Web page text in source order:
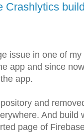
Crashlytics
issue in one of
app and since
app.
and
And build
page of